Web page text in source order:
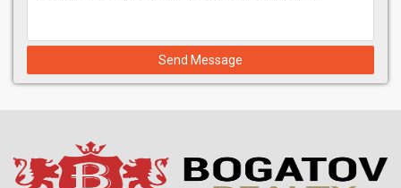
Send Message